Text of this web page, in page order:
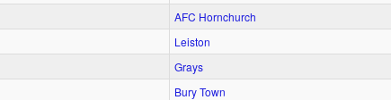
AFC Hornchurch
Leiston
Grays
Bury Town